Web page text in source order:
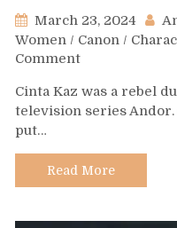
March 23, 2024
Women / Canon /
Commenton
623
–
Kaz
Cinta Kaz was a rebel
television series
put…
Read More